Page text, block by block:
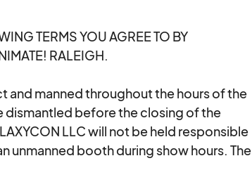
TERMS YOU AGREE TO BY
RALEIGH.
and manned throughout the hours of the
dismantled before the closing of the
LLC will not be held responsible
unmanned booth during show hours. The
for breakdown before the close of the